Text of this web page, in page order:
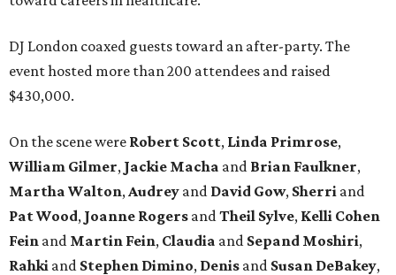
DJ London coaxed guests toward an after-party. The
event hosted more than 200 attendees and raised
$430,000.
On the scene were Robert Scott, Linda Primrose,
William Gilmer, Jackie Macha and Brian Faulkner,
Martha Walton, Audrey and David Gow, Sherri and
Pat Wood, Joanne Rogers and Theil Sylve, Kelli Cohen
Fein and Martin Fein, Claudia and Sepand Moshiri,
Rahki and Stephen Dimino, Denis and Susan DeBakey,